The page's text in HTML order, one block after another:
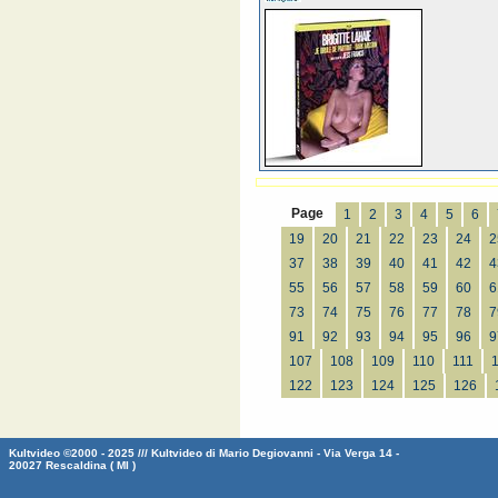
Page 1 2 3 4 5 6
19
20 21 22 23 24
37
38 39 40 41 42
55
56 57 58 59 60
73
74 75 76 77 78
91
92 93 94 95 96
107
108 109 110 111
122
123 124 125 126
Kultvideo ©2000 - 2025 /// Kultvideo di Mario Degiovanni - Via Verga 14 -
20027 Rescaldina ( MI )